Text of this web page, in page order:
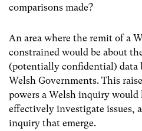
comparisons made?
An area where the remit of a
constrained would be about
(potentially confidential) data
Welsh Governments. This
powers a Welsh inquiry would
effectively investigate issues,
inquiry that emerge.